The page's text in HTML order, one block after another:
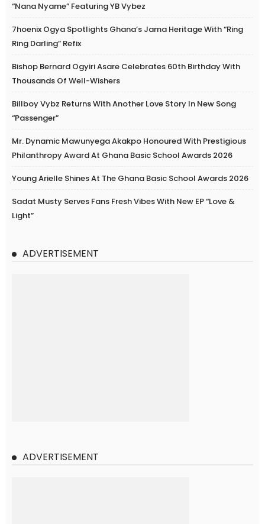
“Nana Nyame” Featuring YB Vybez
7hoenix Ogya Spotlights Ghana’s Jama Heritage With “Ring
Ring Darling” Refix
Bishop Bernard Ogyiri Asare Celebrates 60th Birthday With
Thousands Of Well-Wishers
Billboy Vybz Returns With Another Love Story In New Song
“Passenger”
Mr. Dynamic Mawunyega Akakpo Honoured With Prestigious
Philanthropy Award At Ghana Basic School Awards 2026
Young Arielle Shines At The Ghana Basic School Awards 2026
Sadat Musty Serves Fans Fresh Vibes With New EP “Love &
Light”
ADVERTISEMENT
ADVERTISEMENT